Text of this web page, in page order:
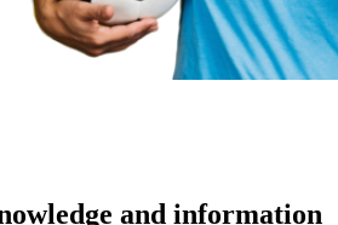
and information